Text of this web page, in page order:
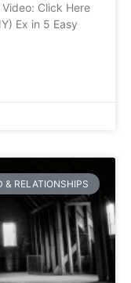
Click Here
Ex in 5 Easy
& RELATIONSHIPS